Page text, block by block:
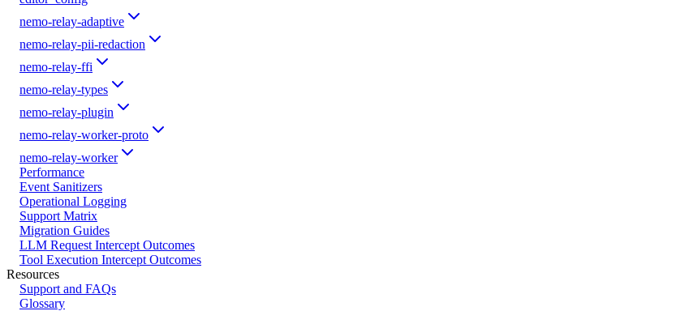
nemo-relay-adaptive
nemo-relay-pii-redaction
nemo-relay-ffi
nemo-relay-types
nemo-relay-plugin
nemo-relay-worker-proto
nemo-relay-worker
Performance
Event Sanitizers
Operational Logging
Support Matrix
Migration Guides
LLM Request Intercept Outcomes
Tool Execution Intercept Outcomes
Resources
Support and FAQs
Glossary